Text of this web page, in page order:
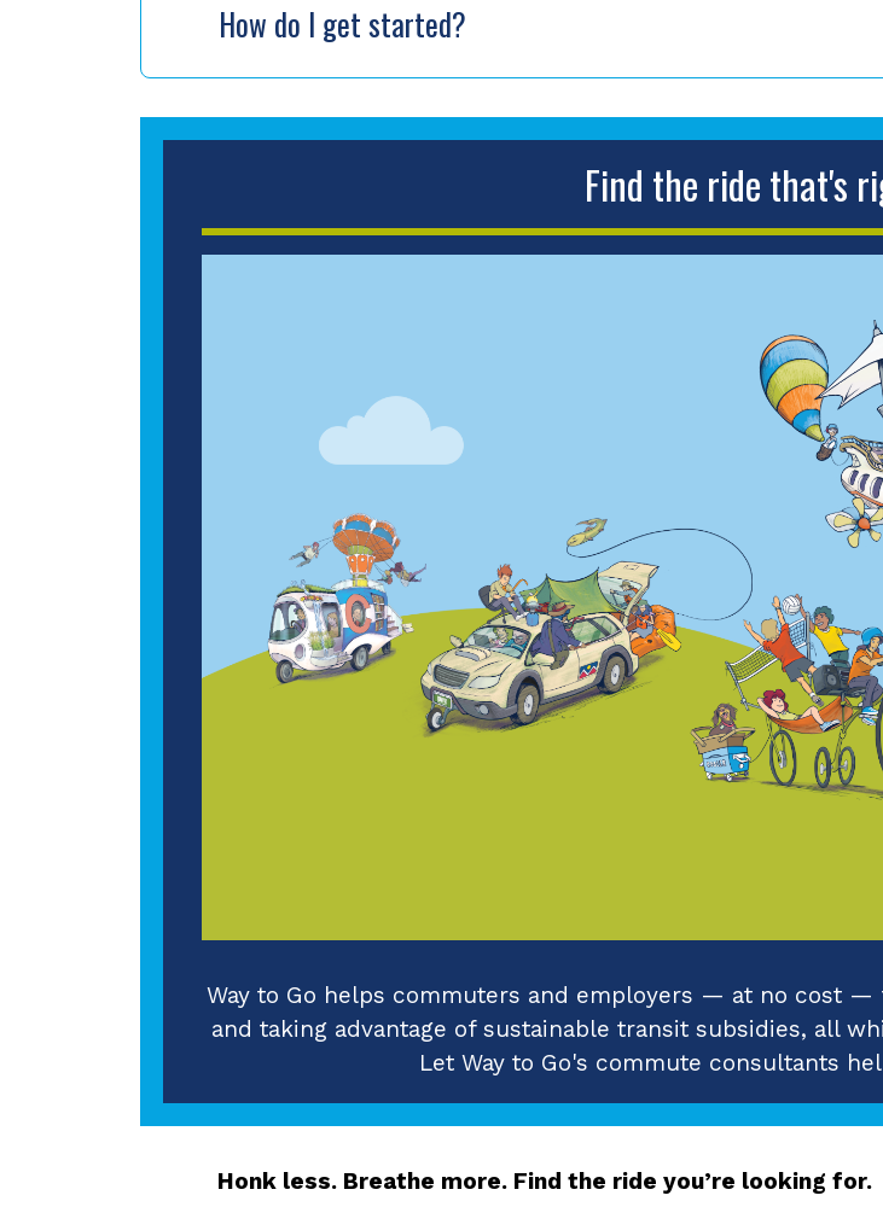
How do I get started?
Find the ride that's
Way to Go helps commuters and employers — at no cost
and taking advantage of sustainable transit subsidies, all
Let Way to Go's commute consultants
Honk less. Breathe more. Find the ride you’re looking for.